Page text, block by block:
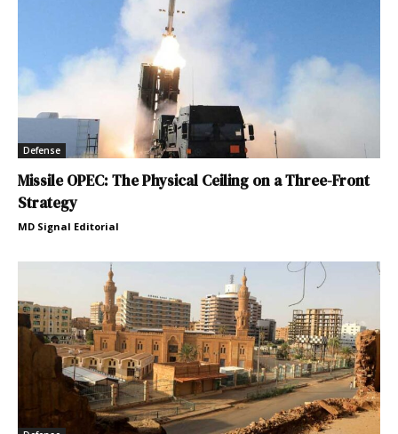
Defense
Missile OPEC: The Physical Ceiling on a Three-Front
Strategy
MD Signal Editorial